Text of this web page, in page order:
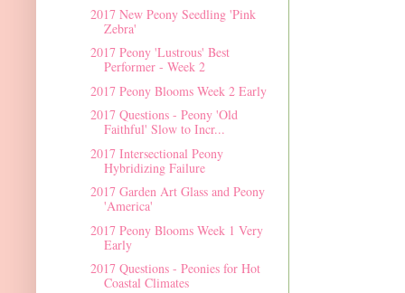
2017 New Peony Seedling 'Pink
Zebra'
2017 Peony 'Lustrous' Best
Performer - Week 2
2017 Peony Blooms Week 2 Early
2017 Questions - Peony 'Old
Faithful' Slow to Incr...
2017 Intersectional Peony
Hybridizing Failure
2017 Garden Art Glass and Peony
'America'
2017 Peony Blooms Week 1 Very
Early
2017 Questions - Peonies for Hot
Coastal Climates